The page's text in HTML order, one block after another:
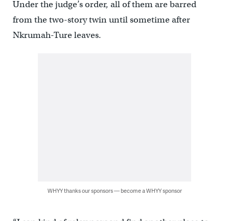
Under the judge’s order, all of them are barred
from the two-story twin until sometime after
Nkrumah-Ture leaves.
WHYY thanks our sponsors — become a WHYY sponsor